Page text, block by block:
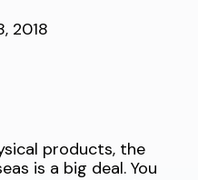
2018
products, the
is a big deal. You